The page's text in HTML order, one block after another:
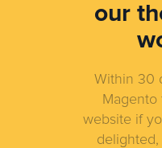
our
Within 30
website if
delighted,